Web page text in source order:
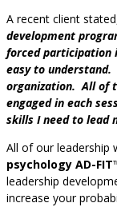
A recent client
development
forced participation
easy to
organization. All of
engaged in each
skills I need to lead
All of our leadership
psychology AD-
leadership
increase your